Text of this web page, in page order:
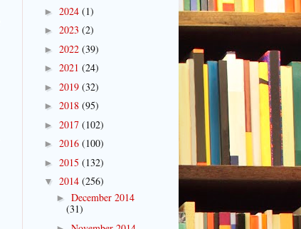
► 2024 (1)
► 2023 (2)
► 2022 (39)
► 2021 (24)
► 2019 (32)
► 2018 (95)
► 2017 (102)
► 2016 (100)
► 2015 (132)
▼ 2014 (256)
► December 2014
(31)